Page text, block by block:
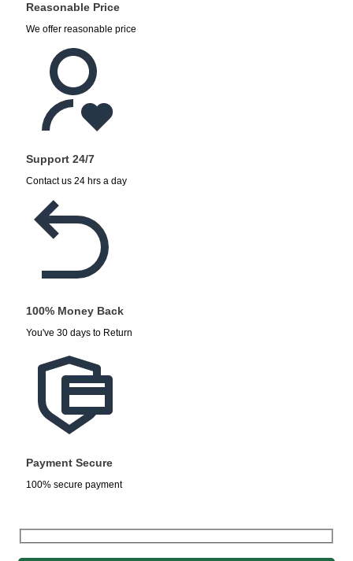
Reasonable Price
We offer reasonable price
Support 24/7
Contact us 24 hrs a day
100% Money Back
You've 30 days to Return
Payment Secure
100% secure payment